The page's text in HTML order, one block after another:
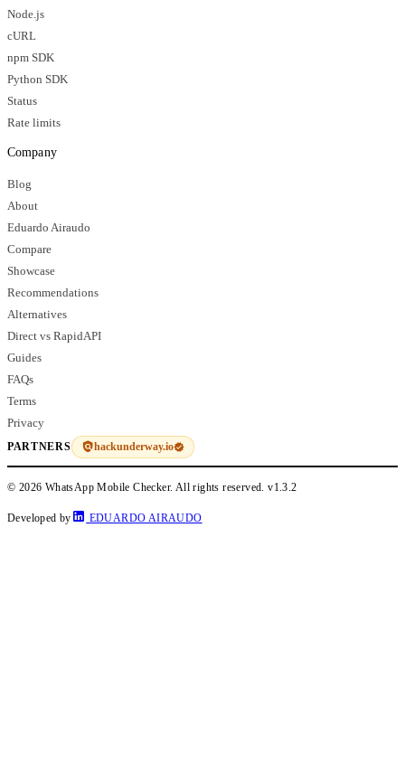
Node.js
cURL
npm SDK
Python SDK
Status
Rate limits
Company
Blog
About
Eduardo Airaudo
Compare
Showcase
Recommendations
Alternatives
Direct vs RapidAPI
Guides
FAQs
Terms
Privacy
PARTNERS hackunderway.io
© 2026 WhatsApp Mobile Checker. All rights reserved.v1.3.2
Developed by EDUARDO AIRAUDO